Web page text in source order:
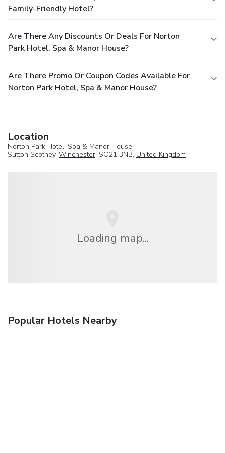
Family-Friendly Hotel?
Are There Any Discounts Or Deals For Norton
Park Hotel, Spa & Manor House?
Are There Promo Or Coupon Codes Available For
Norton Park Hotel, Spa & Manor House?
Location
Norton Park Hotel, Spa & Manor House
Sutton Scotney, Winchester, SO21 3NB, United Kingdom
Loading map...
Popular Hotels Nearby